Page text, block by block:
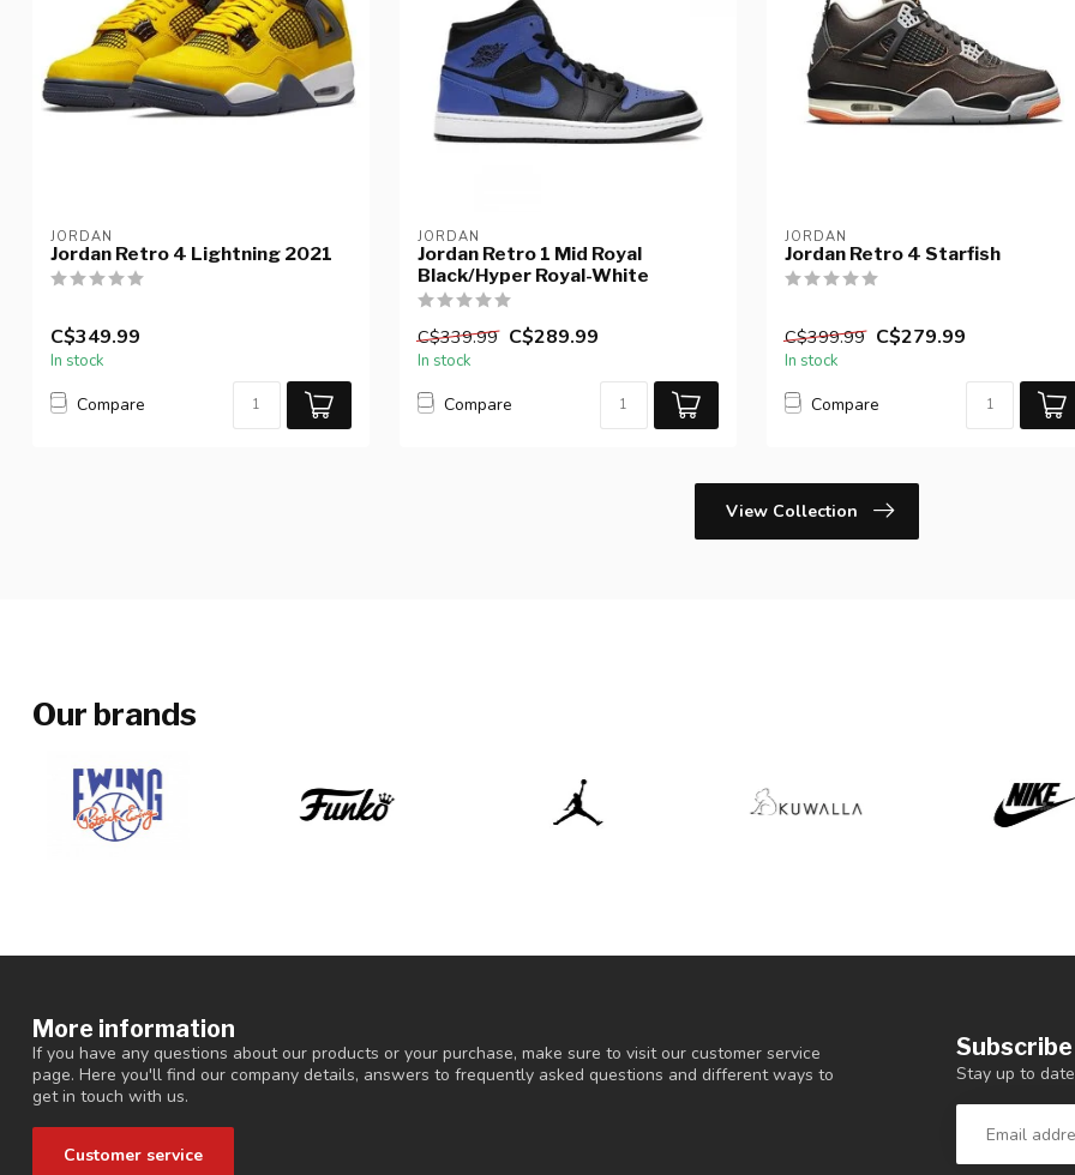
JORDAN
Jordan Retro 4 Lightning 2021
C$349.99
In stock
Compare
JORDAN
Jordan Retro 1 Mid Royal
Black/Hyper Royal-White
C$339.99 C$289.99
In stock
Compare
JORDAN
Jordan Retro 4 Starfish
C$399.99 C$279.99
In stock
Compare
View Collection
Our brands
More information
If you have any questions about our products or your purchase, make sure to visit our customer service
page. Here you'll find our company details, answers to frequently asked questions and different ways to
get in touch with us.
Customer service
Stay up to